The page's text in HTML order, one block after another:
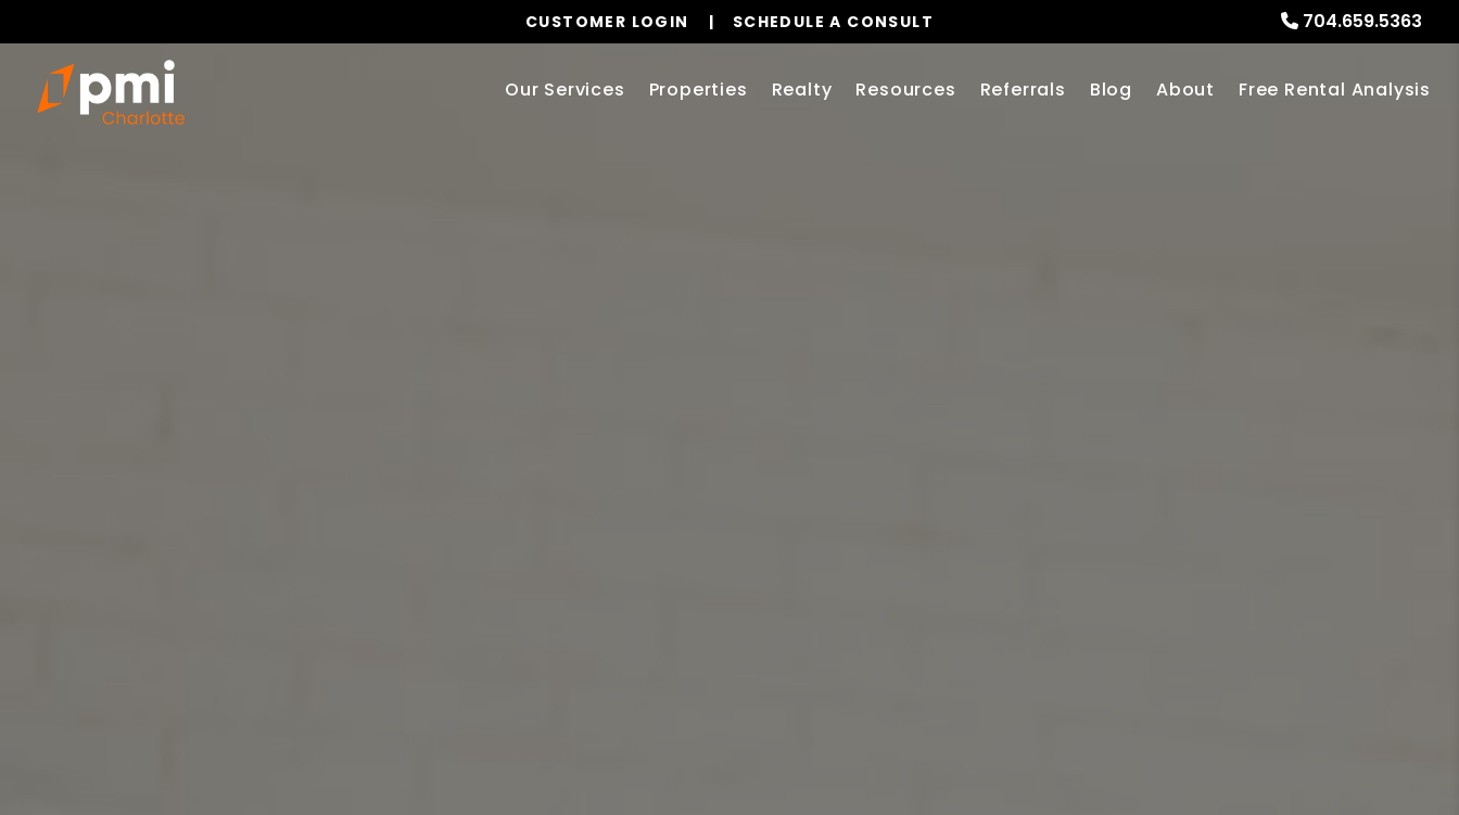
704.659.5363
CUSTOMER LOGIN SCHEDULE A CONSULT
Our Services Properties Realty Resources Referrals Blog About Free Rental Analysis